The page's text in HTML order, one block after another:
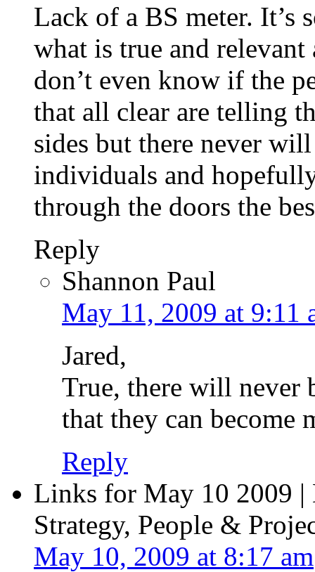
Lack of a BS meter. It’s
what is true and
don’t even know if the
that all clear are telling
sides but there never
individuals and
through the doors the
Reply
Shannon Paul
May 11, 2009 at 9:11
Jared,
True, there will never
that they can become
Reply
Links for May 10 2009 |
Strategy, People &
May 10, 2009 at 8:17 am